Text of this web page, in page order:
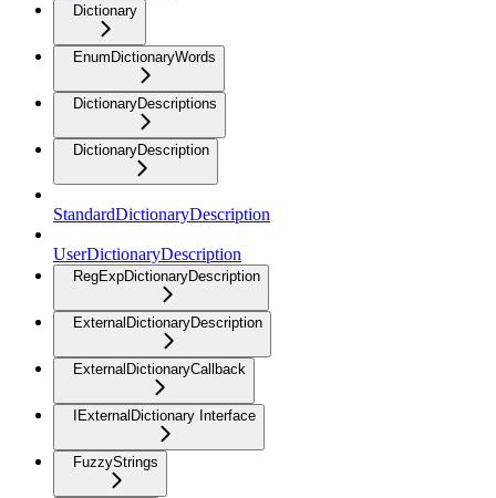
Dictionary
EnumDictionaryWords
DictionaryDescriptions
DictionaryDescription
StandardDictionaryDescription
UserDictionaryDescription
RegExpDictionaryDescription
ExternalDictionaryDescription
ExternalDictionaryCallback
IExternalDictionary Interface
FuzzyStrings